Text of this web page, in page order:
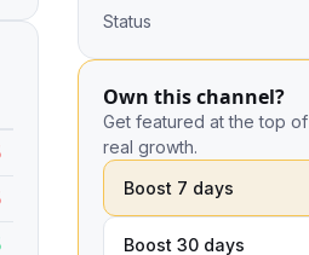
Status
Own this channel?
Get featured at the top
real growth.
Boost 7 days
Boost 30 days